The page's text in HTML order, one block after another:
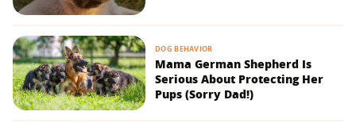
DOG BEHAVIOR
Mama German Shepherd Is
Serious About Protecting Her
Pups (Sorry Dad!)